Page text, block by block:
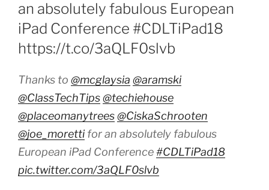
an absolutely fabulous European
iPad Conference #CDLTiPad18
https://t.co/3aQLF0slvb
Thanks to @mcglaysia @aramski
@ClassTechTips@techiehouse
@placeomanytrees@CiskaSchrooten
@joe_moretti for an absolutely fabulous
European iPad Conference#CDLTiPad18
pic.twitter.com/3aQLF0slvb